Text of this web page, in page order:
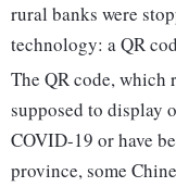
rural banks were
technology: a QR
The QR code, which
supposed to display
COVID-19 or have
province, some